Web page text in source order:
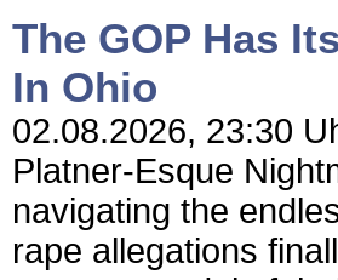
The GOP Has
In Ohio
02.08.2026, 23:30
Platner-Esque
navigating the
rape allegations